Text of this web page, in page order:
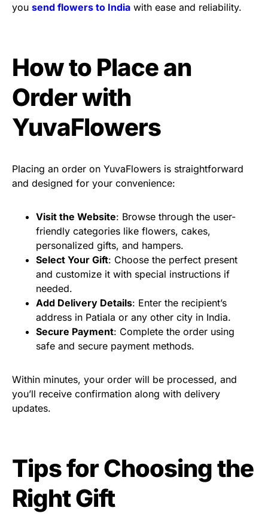
you send flowers to India with ease and reliability.
How to Place an
Order with
YuvaFlowers
Placing an order on YuvaFlowers is straightforward
and designed for your convenience:
Visit the Website: Browse through the user-
friendly categories like flowers, cakes,
personalized gifts, and hampers.
Select Your Gift: Choose the perfect present
and customize it with special instructions if
needed.
Add Delivery Details: Enter the recipient’s
address in Patiala or any other city in India.
Secure Payment: Complete the order using
safe and secure payment methods.
Within minutes, your order will be processed, and
you’ll receive confirmation along with delivery
updates.
Tips for Choosing the
Right Gift